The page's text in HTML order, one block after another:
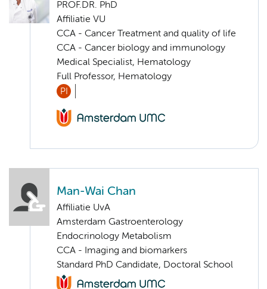
PROF.DR. PhD
Affiliatie VU
CCA - Cancer Treatment and quality of life
CCA - Cancer biology and immunology
Medical Specialist, Hematology
Full Professor, Hematology
PI
Man-Wai Chan
Affiliatie UvA
Amsterdam Gastroenterology
Endocrinology Metabolism
CCA - Imaging and biomarkers
Standard PhD Candidate, Doctoral School